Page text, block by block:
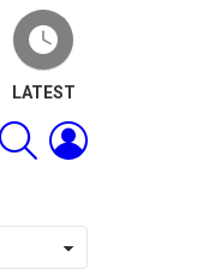
LATEST
SEARCH